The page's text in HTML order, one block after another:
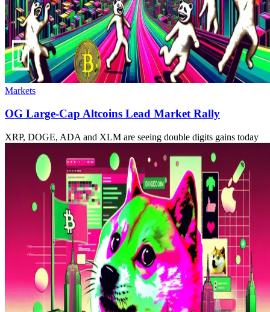
Markets
OG Large-Cap Altcoins Lead Market Rally
XRP, DOGE, ADA and XLM are seeing double digits gains today